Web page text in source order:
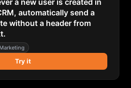
a new user is created in
automatically send a
without a header from
Try it